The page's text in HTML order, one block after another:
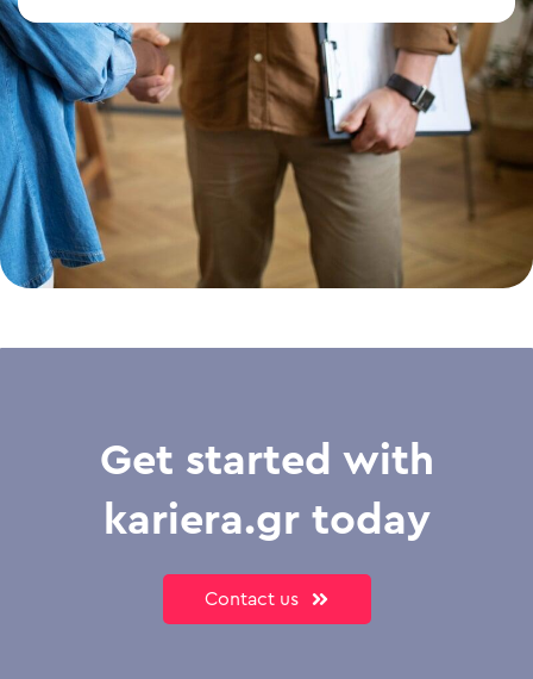
Get started with
kariera.gr today
Contact us